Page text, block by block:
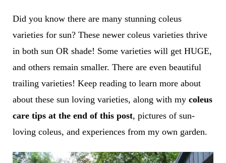
Did you know there are many stunning coleus
varieties for sun? These newer coleus varieties thrive
in both sun OR shade! Some varieties will get HUGE,
and others remain smaller. There are even beautiful
trailing varieties! Keep reading to learn more about
about these sun loving varieties, along with my coleus
care tips at the end of this post, pictures of sun-
loving coleus, and experiences from my own garden.